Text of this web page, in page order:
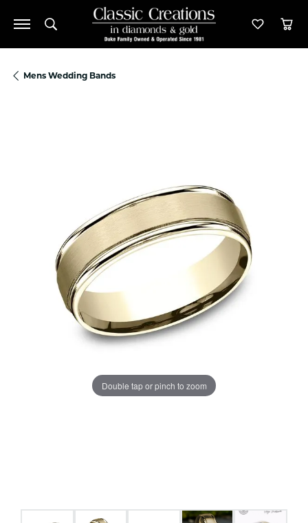
Toggle Search Menu Toggle
Mens Wedding Bands
Double tap or pinch to zoom